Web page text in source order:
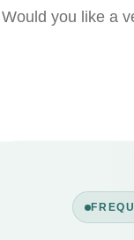
Would you like a